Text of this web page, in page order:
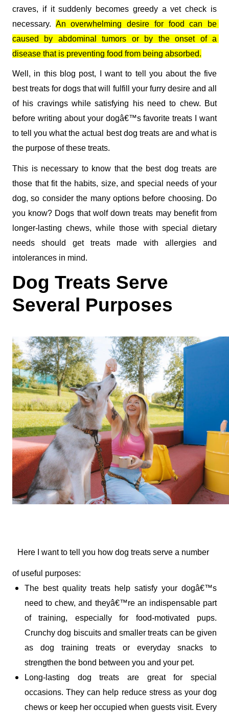
craves, if it suddenly becomes greedy a vet check is
necessary. An overwhelming desire for food can be
caused by abdominal tumors or by the onset of a
disease that is preventing food from being absorbed.
Well, in this blog post, I want to tell you about the five
best treats for dogs that will fulfill your furry desire and all
of his cravings while satisfying his need to chew. But
before writing about your dogâ€™s favorite treats I want
to tell you what the actual best dog treats are and what is
the purpose of these treats.
This is necessary to know that the best dog treats are
those that fit the habits, size, and special needs of your
dog, so consider the many options before choosing. Do
you know? Dogs that wolf down treats may benefit from
longer-lasting chews, while those with special dietary
needs should get treats made with allergies and
intolerances in mind.
Dog Treats Serve
Several Purposes
Here I want to tell you how dog treats serve a number
of useful purposes:
The best quality treats help satisfy your dogâ€™s
need to chew, and theyâ€™re an indispensable part
of training, especially for food-motivated pups.
Crunchy dog biscuits and smaller treats can be given
as dog training treats or everyday snacks to
strengthen the bond between you and your pet.
Long-lasting dog treats are great for special
occasions. They can help reduce stress as your dog
chews or keep her occupied when guests visit. Every